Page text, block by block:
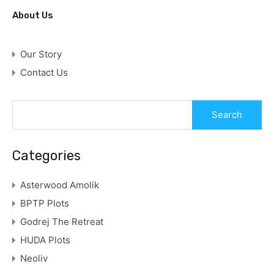
About Us
Our Story
Contact Us
Categories
Asterwood Amolik
BPTP Plots
Godrej The Retreat
HUDA Plots
Neoliv